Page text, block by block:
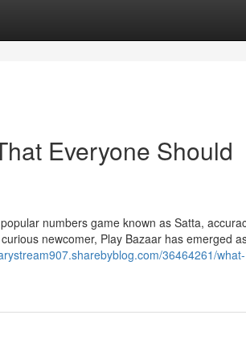
Everyone Should
numbers game known as Satta,
newcomer, Play Bazaar has emerged
36464261/what-